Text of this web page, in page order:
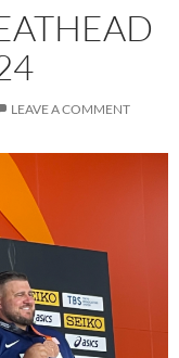
LEAVE A COMMENT